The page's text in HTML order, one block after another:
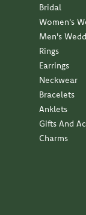
Bridal
Women's
Men's
Rings
Earrings
Neckwear
Bracelets
Anklets
Gifts And
Charms